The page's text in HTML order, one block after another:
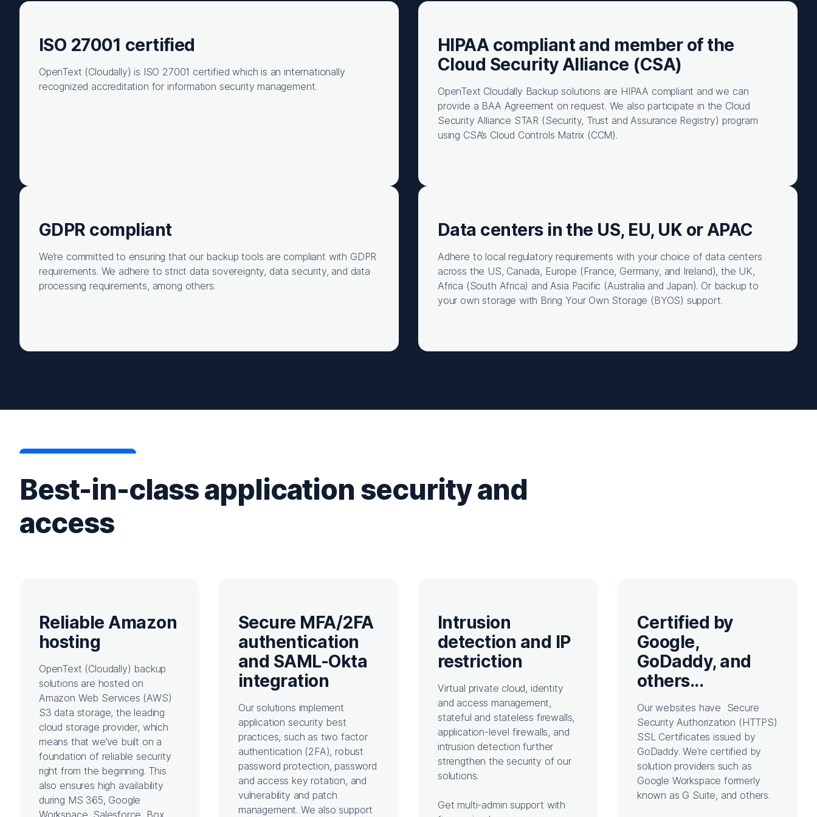
ISO 27001 certified
OpenText (Cloudally) is ISO 27001 certified which is an internationally
recognized accreditation for information security management.
HIPAA compliant and member of the
Cloud Security Alliance (CSA)
OpenText Cloudally Backup solutions are HIPAA compliant and we can
provide a BAA Agreement on request. We also participate in the Cloud
Security Alliance STAR (Security, Trust and Assurance Registry) program
using CSA’s Cloud Controls Matrix (CCM).
GDPR compliant
We’re committed to ensuring that our backup tools are compliant with GDPR
requirements. We adhere to strict data sovereignty, data security, and data
processing requirements, among others.
Data centers in the US, EU, UK or APAC
Adhere to local regulatory requirements with your choice of data centers
across the US, Canada, Europe (France, Germany, and Ireland), the UK,
Africa (South Africa) and Asia Pacific (Australia and Japan). Or backup to
your own storage with Bring Your Own Storage (BYOS) support.
Best-in-class application security and
access
Reliable Amazon
hosting
OpenText (Cloudally) backup
solutions are hosted on
Amazon Web Services (AWS)
S3 data storage, the leading
cloud storage provider, which
means that we’ve built on a
foundation of reliable security
right from the beginning. This
also ensures high availability
during MS 365, Google
Workspace, Salesforce, Box,
Secure MFA/2FA
authentication
and SAML-Okta
integration
Our solutions implement
application security best
practices, such as two factor
authentication (2FA), robust
password protection, password
and access key rotation, and
vulnerability and patch
management. We also support
Intrusion
detection and IP
restriction
Virtual private cloud, identity
and access management,
stateful and stateless firewalls,
application-level firewalls, and
intrusion detection further
strengthen the security of our
solutions.
Get multi-admin support with
Certified by
Google,
GoDaddy, and
others...
Our websites have Secure
Security Authorization (HTTPS)
SSL Certificates issued by
GoDaddy. We’re certified by
solution providers such as
Google Workspace formerly
known as G Suite, and others.